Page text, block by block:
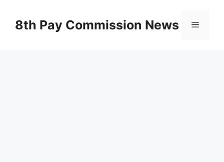
content8th Pay Commission News Menu